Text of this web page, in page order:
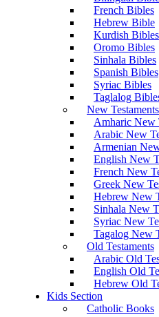
French Bibles
Hebrew Bible
Kurdish Bibles
Oromo Bibles
Sinhala Bibles
Spanish Bibles
Syriac Bibles
Taglalog
New Testaments
Amharic New
Arabic New
Armenian
English New
French New
Greek New
Hebrew New
Sinhala New
Syriac New
Tagalog New
Old Testaments
Arabic Old
English Old
Hebrew Old
Kids Section
Catholic Books